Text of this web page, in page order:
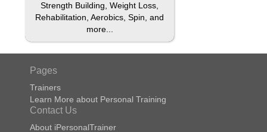
Strength Building, Weight Loss,
Rehabilitation, Aerobics, Spin, and
more...
Pages
Trainers
Learn More about Personal Training
Contact Us
About iPersonalTrainer